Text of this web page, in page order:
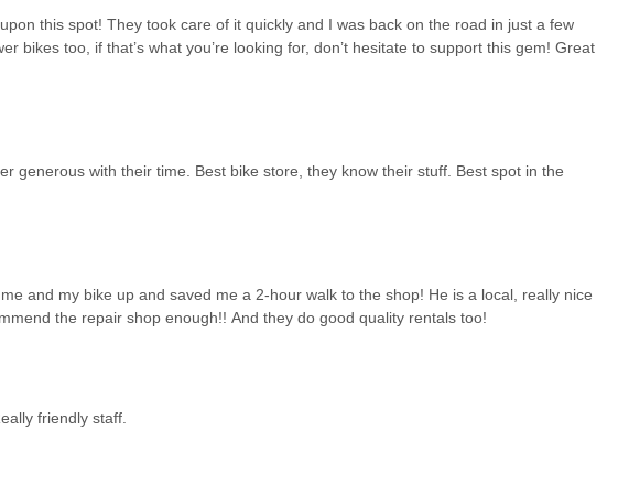
all cycling needs, from safety gear to comfort items, can be met in one convenient
shades mentioned in a review highlight their consideration for all members of the
are also a critical factor for suitability. In a place where cycling is a significant activity,
of a cyclist's need to get back on the road swiftly. This efficiency is a huge
bikes for leisure or transport.
Drive in Montauk makes it easily accessible. This accessibility, combined with the
expert advice, and reliable service, all delivered with a friendly smile. Montauk
experience for everyone in New York who chooses to explore the beautiful Montauk
this spot! They took care of it quickly and I was back on the road in just a few
bikes too, if that’s what you’re looking for, don’t hesitate to support this gem! Great
generous with their time. Best bike store, they know their stuff. Best spot in the
and my bike up and saved me a 2-hour walk to the shop! He is a local, really nice
the repair shop enough!! And they do good quality rentals too!
friendly staff.